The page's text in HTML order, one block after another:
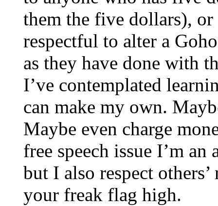
them the five dollars),
respectful to alter a
as they have done with
I’ve contemplated
can make my own.
Maybe even charge
free speech issue I’m
but I also respect
your freak flag high.